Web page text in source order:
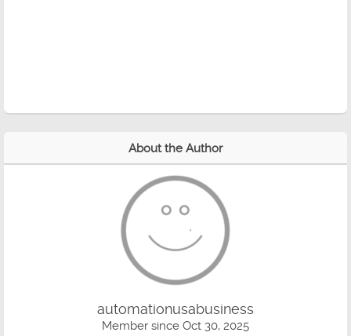
About the Author
automationusabusiness
Member since Oct 30, 2025